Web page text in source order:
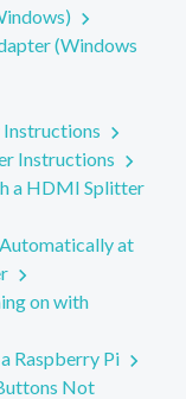
(Windows
Instructions
Instructions
a HDMI Splitter
at
on with
Raspberry Pi
Not